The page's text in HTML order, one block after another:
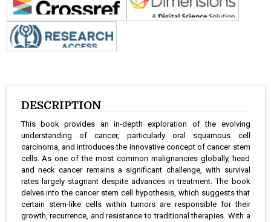
DESCRIPTION
This book provides an in-depth exploration of the evolving
understanding of cancer, particularly oral squamous cell
carcinoma, and introduces the innovative concept of cancer stem
cells. As one of the most common malignancies globally, head
and neck cancer remains a significant challenge, with survival
rates largely stagnant despite advances in treatment. The book
delves into the cancer stem cell hypothesis, which suggests that
certain stem-like cells within tumors are responsible for their
growth, recurrence, and resistance to traditional therapies. With a